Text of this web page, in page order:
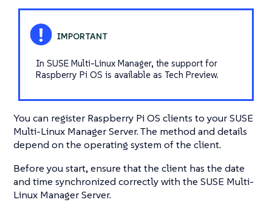
In SUSE Multi-Linux Manager, the support for
Raspberry Pi OS is available as Tech Preview.
You can register Raspberry Pi OS clients to your SUSE
Multi-Linux Manager Server. The method and details
depend on the operating system of the client.
Before you start, ensure that the client has the date
and time synchronized correctly with the SUSE Multi-
Linux Manager Server.